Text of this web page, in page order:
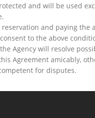
and will be used
and paying the
to the above
Agency will resolve
Agreement amicably,
for disputes.